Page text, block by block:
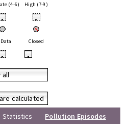
(4-6) High (7-9)
• •
Data Closed
• •
all
calculated
Statistics
Pollution Episodes